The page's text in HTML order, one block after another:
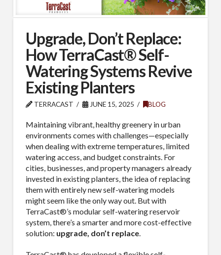
Upgrade, Don’t Replace:
How TerraCast® Self-
Watering Systems Revive
Existing Planters
TERRACAST JUNE 15, 2025 BLOG
Maintaining vibrant, healthy greenery in urban
environments comes with challenges—especially
when dealing with extreme temperatures, limited
watering access, and budget constraints. For
cities, businesses, and property managers already
invested in existing planters, the idea of replacing
them with entirely new self-watering models
might seem like the only way out. But with
TerraCast®’s modular self-watering reservoir
system, there’s a smarter and more cost-effective
solution: upgrade, don’t replace.